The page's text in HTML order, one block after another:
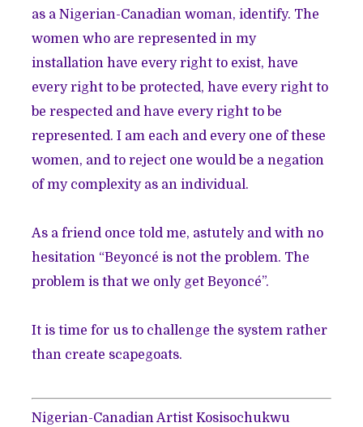
as a Nigerian-Canadian woman, identify. The
women who are represented in my
installation have every right to exist, have
every right to be protected, have every right to
be respected and have every right to be
represented. I am each and every one of these
women, and to reject one would be a negation
of my complexity as an individual.
As a friend once told me, astutely and with no
hesitation “Beyoncé is not the problem. The
problem is that we only get Beyoncé”.
It is time for us to challenge the system rather
than create scapegoats.
Nigerian-Canadian Artist Kosisochukwu